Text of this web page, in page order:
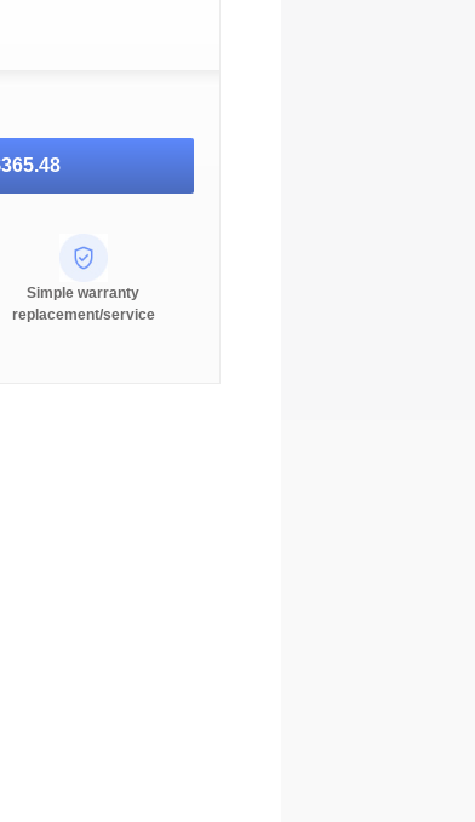
Simple warranty
replacement/service